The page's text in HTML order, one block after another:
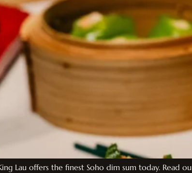
Lau offers the finest Soho dim sum today. Read